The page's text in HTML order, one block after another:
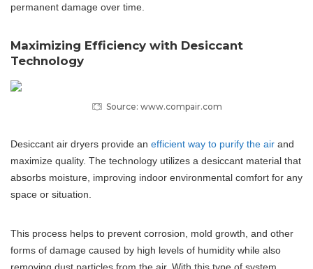
permanent damage over time.
Maximizing Efficiency with Desiccant
Technology
Source: www.compair.com
Desiccant air dryers provide an efficient way to purify the air and
maximize quality. The technology utilizes a desiccant material that
absorbs moisture, improving indoor environmental comfort for any
space or situation.
This process helps to prevent corrosion, mold growth, and other
forms of damage caused by high levels of humidity while also